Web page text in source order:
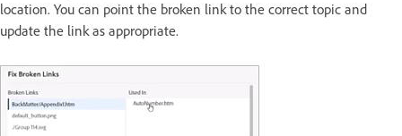
location. You can point the broken link to the correct topic and
update the link as appropriate.